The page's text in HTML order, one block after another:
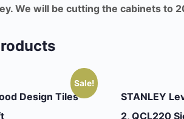
We will be cutting the cabinets to
Sale!
Design Tiles
STANLEY
2, QCL220